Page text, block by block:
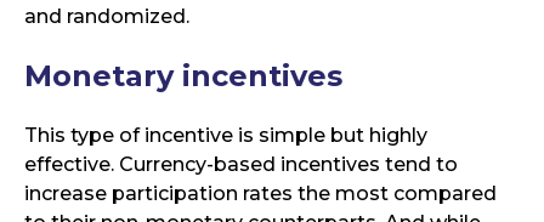
and randomized.
Monetary incentives
This type of incentive is simple but highly
effective. Currency-based incentives tend to
increase participation rates the most compared